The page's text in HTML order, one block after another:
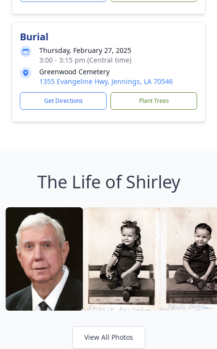
Burial
Thursday, February 27, 2025
3:00 - 3:15 pm (Central time)
Greenwood Cemetery
1355 Evangeline Hwy, Jennings, LA 70546
Get Directions Plant Trees
The Life of Shirley
View All Photos